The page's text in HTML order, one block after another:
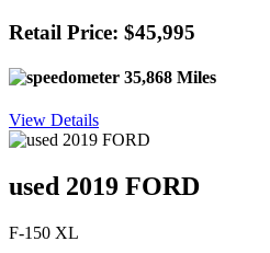
Retail Price: $45,995
35,868 Miles
View Details
used 2019 FORD
F-150 XL